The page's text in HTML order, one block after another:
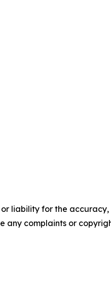
liability for the
any complaints or